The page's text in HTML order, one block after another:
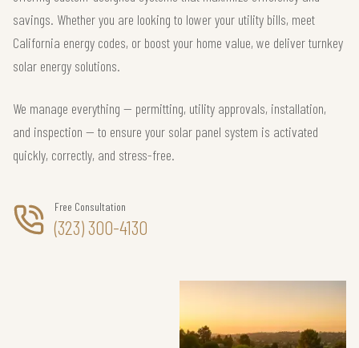
savings. Whether you are looking to lower your utility bills, meet
California energy codes, or boost your home value, we deliver turnkey
solar energy solutions.
We manage everything — permitting, utility approvals, installation,
and inspection — to ensure your solar panel system is activated
quickly, correctly, and stress-free.
Free Consultation
(323) 300-4130